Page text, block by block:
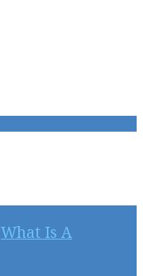
What Is A